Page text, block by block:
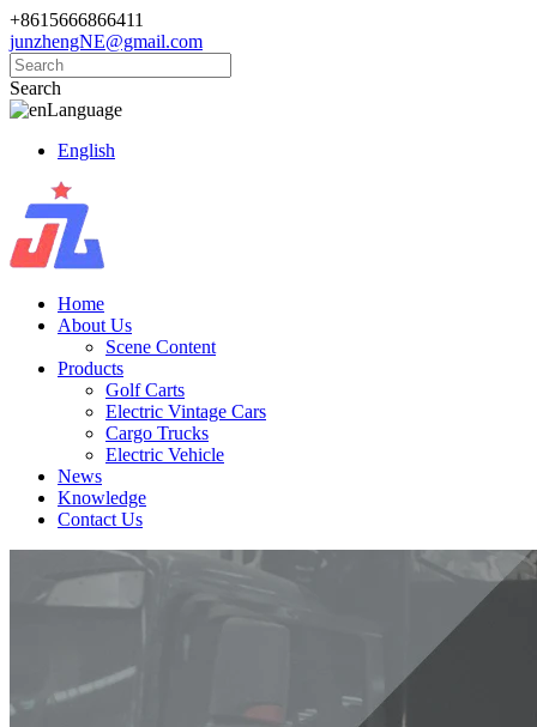
+8615666866411
junzhengNE@gmail.com
Search
Language
English
Home
About Us
Scene Content
Products
Golf Carts
Electric Vintage Cars
Cargo Trucks
Electric Vehicle
News
Knowledge
Contact Us